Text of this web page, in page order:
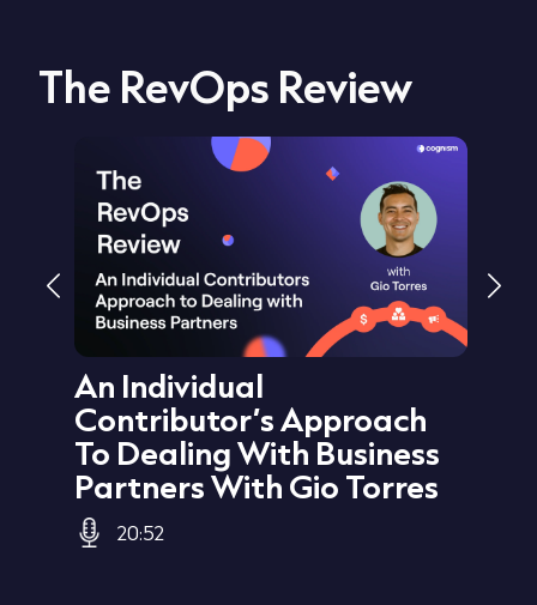
The RevOps Review
An Individual
Contributor’s Approach
To Dealing With Business
Partners With Gio Torres
20:52